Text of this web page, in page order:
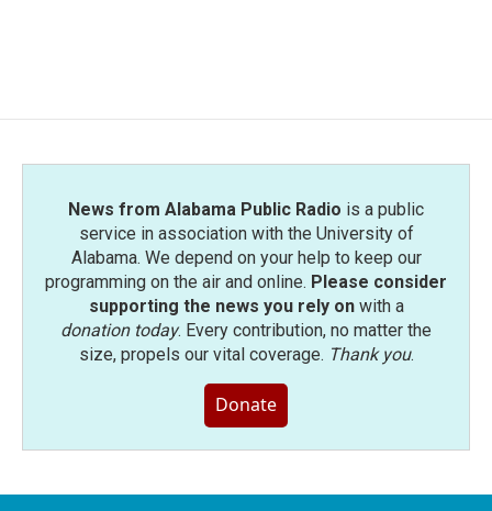
News from Alabama Public Radio is a public
service in association with the University of
Alabama. We depend on your help to keep our
programming on the air and online. Please consider
supporting the news you rely onwith a
donation today. Every contribution, no matter the
size, propels our vital coverage. Thank you.
Donate